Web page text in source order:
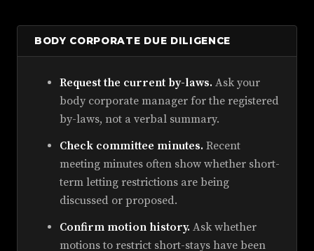
BODY CORPORATE DUE DILIGENCE
Request the current by-laws. Ask your
body corporate manager for the registered
by-laws, not a verbal summary.
Check committee minutes. Recent
meeting minutes often show whether short-
term letting restrictions are being
discussed or proposed.
Confirm motion history. Ask whether
motions to restrict short-stays have been